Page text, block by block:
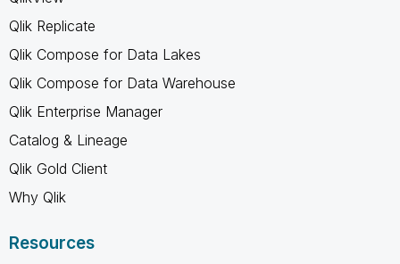
Qlik Replicate
Qlik Compose for Data Lakes
Qlik Compose for Data Warehouse
Qlik Enterprise Manager
Catalog & Lineage
Qlik Gold Client
Why Qlik
Resources